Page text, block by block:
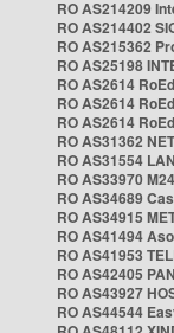
RO AS214209
RO AS214402
RO AS215362
RO AS25198
RO AS2614
RO AS2614
RO AS2614
RO AS31362
RO AS31554
RO AS33970
RO AS34689
RO AS34915
RO AS41494
RO AS41953
RO AS42405
RO AS43927
RO AS44544